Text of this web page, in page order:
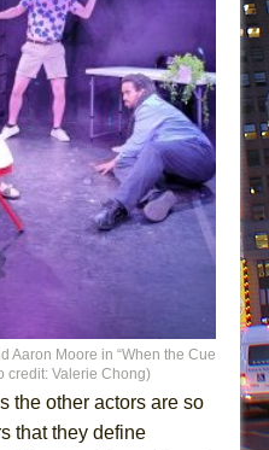
Aaron Moore in “When the Cue
credit: Valerie Chong)
the other actors are so
that they define